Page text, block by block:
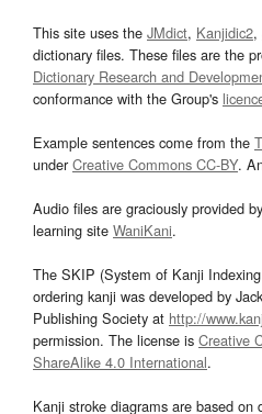
This site uses the JMdict, Kanjidic2,
dictionary files. These files are the
Dictionary Research and
conformance with the Group's
Example sentences come from the
underCreative Commons CC-BY.
Audio files are graciously provided by
learning site WaniKani.
The SKIP (System of Kanji
ordering kanji was developed by
Publishing Society at http://
permission. The license is Creative
ShareAlike 4.0 International.
Kanji stroke diagrams are based on